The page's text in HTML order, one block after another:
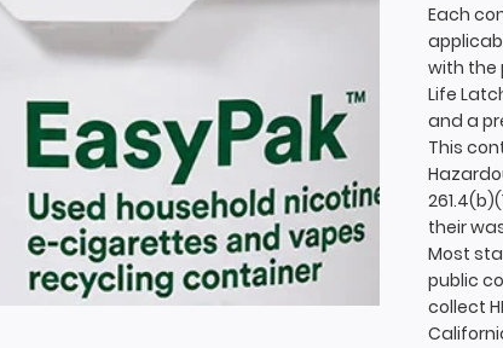
Each
with the
Life
and a
This
their
Most
public
collect